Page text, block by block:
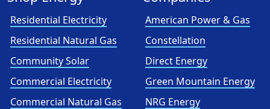
Residential Electricity
Residential Natural Gas
Community Solar
Commercial Electricity
Commercial Natural Gas
American Power & Gas
Constellation
Direct Energy
Green Mountain Energy
NRG Energy